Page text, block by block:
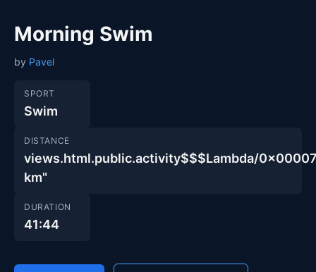
Morning Swim
by Pavel
SPORT
Swim
DISTANCE
views.html.public.activity$$$Lambda/
km"
DURATION
41:44